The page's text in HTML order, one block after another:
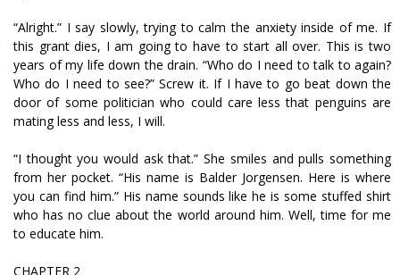
“Alright.” I say slowly, trying to calm the anxiety inside of me. If
this grant dies, I am going to have to start all over. This is two
years of my life down the drain. “Who do I need to talk to again?
Who do I need to see?” Screw it. If I have to go beat down the
door of some politician who could care less that penguins are
mating less and less, I will.
“I thought you would ask that.” She smiles and pulls something
from her pocket. “His name is Balder Jorgensen. Here is where
you can find him.” His name sounds like he is some stuffed shirt
who has no clue about the world around him. Well, time for me
to educate him.
CHAPTER 2